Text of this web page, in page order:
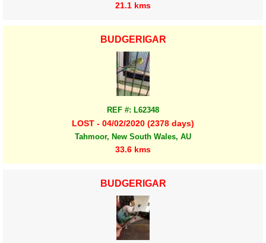
21.1 kms
BUDGERIGAR
REF #: L62348
LOST - 04/02/2020 (2378 days)
Tahmoor, New South Wales, AU
33.6 kms
BUDGERIGAR